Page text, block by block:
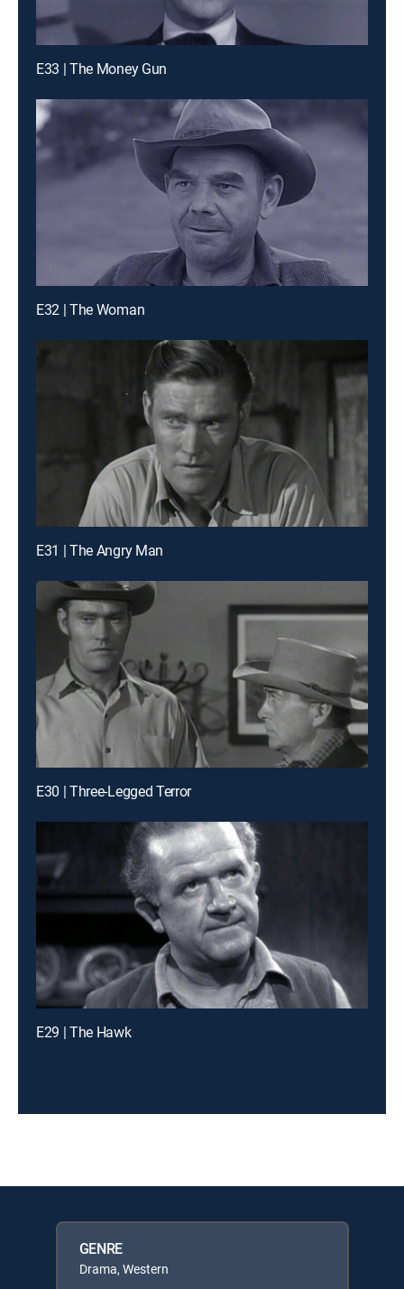
E33 | The Money Gun
E32 | The Woman
E31 | The Angry Man
E30 | Three-Legged Terror
E29 | The Hawk
GENRE
Drama, Western